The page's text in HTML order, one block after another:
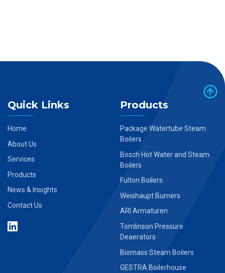
Quick Links
Home
About Us
Services
Products
News & Insights
Contact Us
Products
Package Watertube Steam
Boilers
Bosch Hot Water and Steam
Boilers
Fulton Boilers
Weishaupt Burners
ARI Armaturen
Tomlinson Pressure
Deaerators
Biomass Steam Boilers
GESTRA Boilerhouse